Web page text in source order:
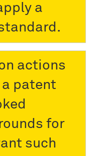
a
actions
a patent
for
such